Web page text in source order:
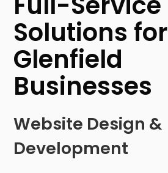
Solutions for
Glenfield
Businesses
Website Design &
Development